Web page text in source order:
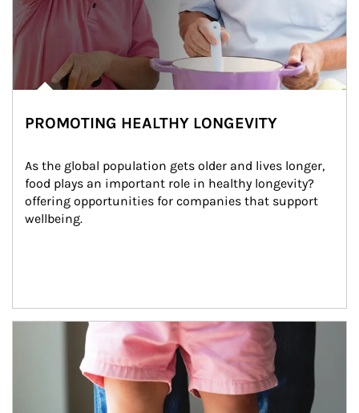
PROMOTING HEALTHY LONGEVITY
As the global population gets older and lives longer,
food plays an important role in healthy longevity?
offering opportunities for companies that support
wellbeing.
Article Image